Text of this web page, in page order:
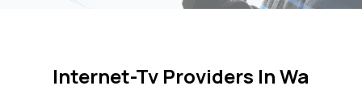
Internet-Tv Providers In Wa